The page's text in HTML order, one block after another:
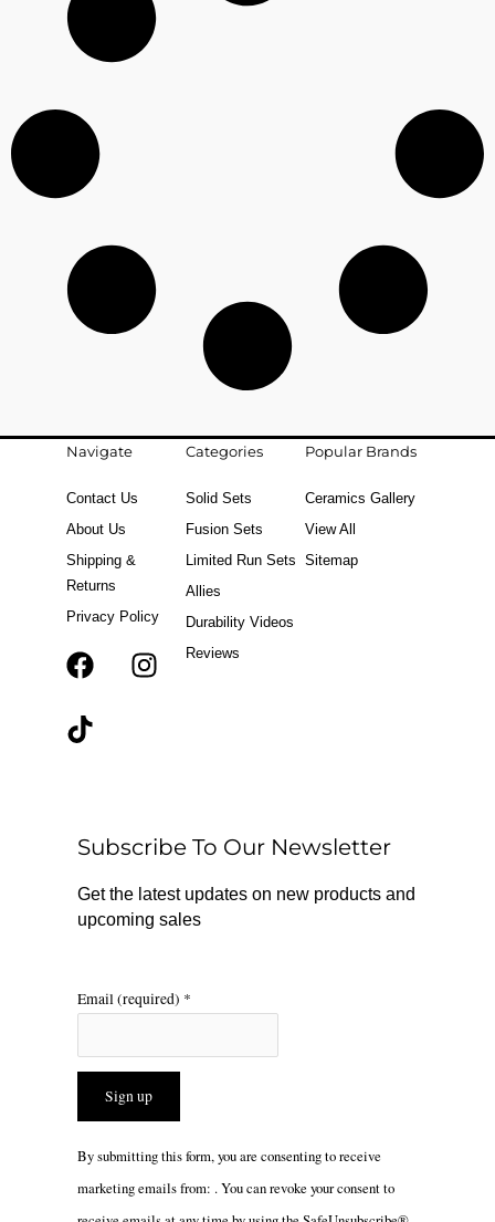
Navigate
Contact Us
About Us
Shipping &
Returns
Privacy Policy
F
k
r
a
m
T
Categories
Solid Sets
Fusion Sets
Limited Run Sets
Allies
Durability Videos
Reviews
Popular Brands
Ceramics Gallery
View All
Sitemap
Subscribe To Our Newsletter
Get the latest updates on new products and
upcoming sales
Email (required) *
Constant
By submitting this form, you are consenting to receive
marketing emails from: . You can revoke your consent to